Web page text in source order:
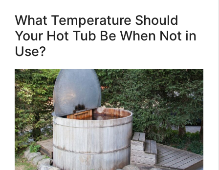
What Temperature Should
Your Hot Tub Be When Not in
Use?